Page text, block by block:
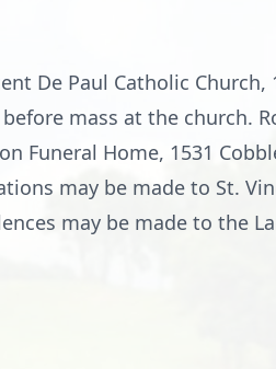
De Paul Catholic Church,
mass at the church.
Funeral Home, 1531
may be made to St.
may be made to the